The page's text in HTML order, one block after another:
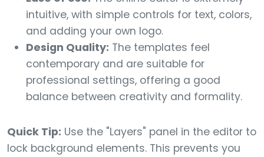
intuitive, with simple controls for text, colors,
and adding your own logo.
Design Quality: The templates feel
contemporary and are suitable for
professional settings, offering a good
balance between creativity and formality.
Quick Tip: Use the "Layers" panel in the editor to
lock background elements. This prevents you